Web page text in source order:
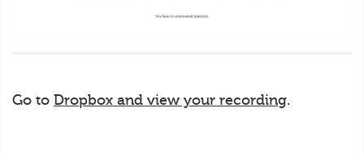
Go to Dropbox and view your recording.